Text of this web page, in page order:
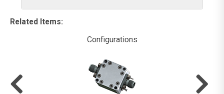
Related Items:
Configurations